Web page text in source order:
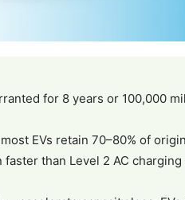
for 8 years or 100,000
EVs retain 70–80% of
than Level 2 AC